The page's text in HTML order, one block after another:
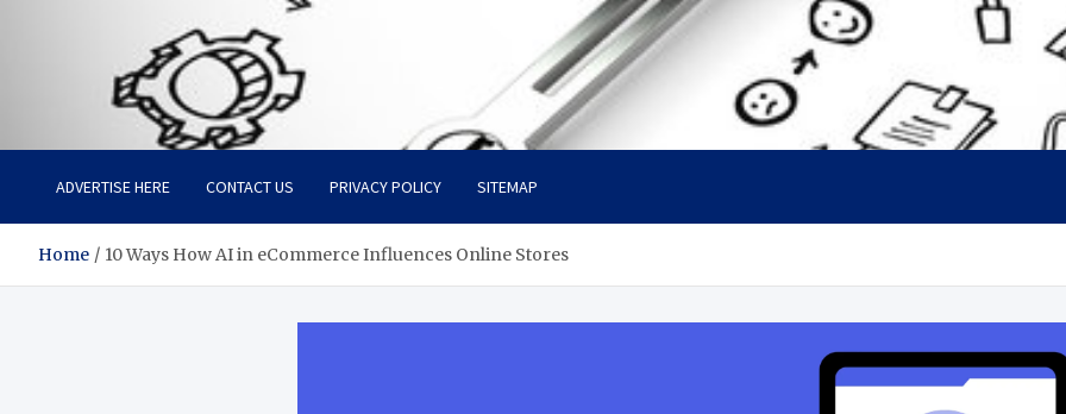
Facebook baixar gratis
Your Solution, Our Expertise
ADVERTISE HERE CONTACT US PRIVACY POLICY SITEMAP
Home 10 Ways How AI in eCommerce Influences Online Stores